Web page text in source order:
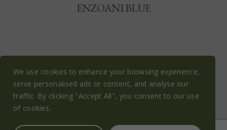
We use cookies to enhance your browsing experience,
serve personalised ads or content, and analyse our
traffic. By clicking "Accept All", you consent to our use
of cookies.
ENZOANI BLUE
© OLIVE BLOSSOM BRIDAL 2026
PRIVACY POLICY
TERMS & CONDITIONS